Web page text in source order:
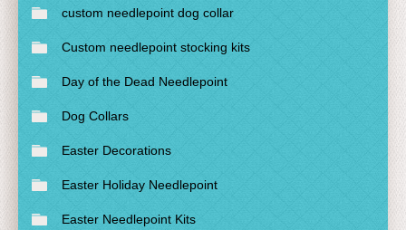
custom needlepoint dog collar
Custom needlepoint stocking kits
Day of the Dead Needlepoint
Dog Collars
Easter Decorations
Easter Holiday Needlepoint
Easter Needlepoint Kits